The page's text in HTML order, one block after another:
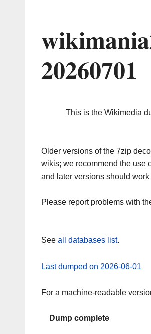
20260701
This is the Wikimedia
Older versions of the 7zip
wikis; we recommend the use
and later versions should work
Please report problems with
See all databases list.
Last dumped on 2026-06-01
For a machine-readable
Dump complete